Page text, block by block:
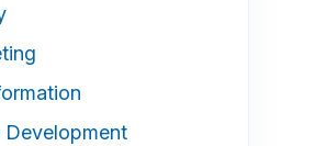
Development